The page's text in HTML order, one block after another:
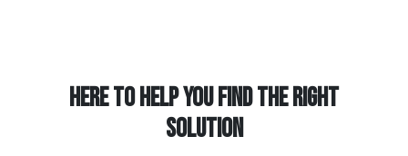
HERE TO HELP YOU FIND THE RIGHT
SOLUTION